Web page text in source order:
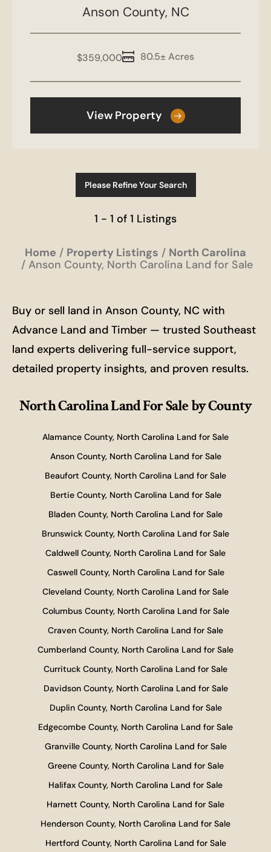
Anson County, NC
80.5± Acres
$359,000
View Property
Please Refine Your Search
1 - 1 of 1 Listings
Home Property Listings
North Carolina
Anson County, North Carolina Land for Sale
Buy or sell land in Anson County, NC with
Advance Land and Timber — trusted Southeast
land experts delivering full-service support,
detailed property insights, and proven results.
North Carolina Land For Saleby County
Alamance County, North Carolina Land for Sale
Anson County, North Carolina Land for Sale
Beaufort County, North Carolina Land for Sale
Bertie County, North Carolina Land for Sale
Bladen County, North Carolina Land for Sale
Brunswick County, North Carolina Land for Sale
Caldwell County, North Carolina Land for Sale
Caswell County, North Carolina Land for Sale
Cleveland County, North Carolina Land for Sale
Columbus County, North Carolina Land for Sale
Craven County, North Carolina Land for Sale
Cumberland County, North Carolina Land for Sale
Currituck County, North Carolina Land for Sale
Davidson County, North Carolina Land for Sale
Duplin County, North Carolina Land for Sale
Edgecombe County, North Carolina Land for Sale
Granville County, North Carolina Land for Sale
Greene County, North Carolina Land for Sale
Halifax County, North Carolina Land for Sale
Harnett County, North Carolina Land for Sale
Henderson County, North Carolina Land for Sale
Hertford County, North Carolina Land for Sale